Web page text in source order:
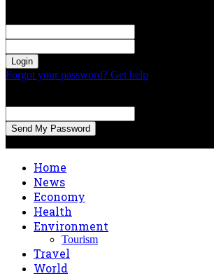
Forgot your password? Get help
Home
News
Economy
Health
Environment
Tourism
Travel
World